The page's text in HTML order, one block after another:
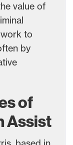
value of
to
by
of
Assist
based in